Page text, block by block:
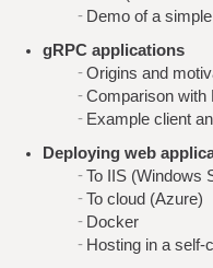
Demo of a
gRPC applications
Origins and
Comparison with
Example client
Deploying web
To IIS (Windows
To cloud (Azure)
Docker
Hosting in a self-